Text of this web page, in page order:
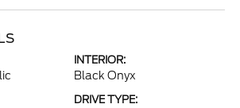
INTERIOR:
Black Onyx
DRIVE TYPE: